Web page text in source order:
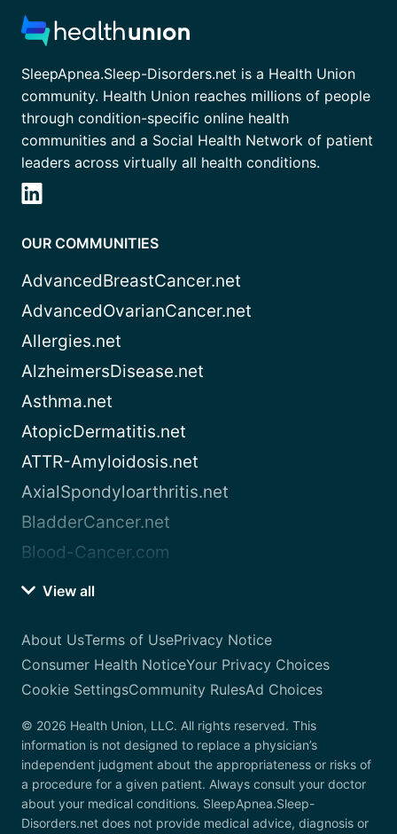
SleepApnea.Sleep-Disorders.net is a Health Union
community. Health Union reaches millions of people
through condition-specific online health
communities and a Social Health Network of patient
leaders across virtually all health conditions.
OUR COMMUNITIES
AdvancedBreastCancer.net
AdvancedOvarianCancer.net
Allergies.net
AlzheimersDisease.net
Asthma.net
AtopicDermatitis.net
ATTR-Amyloidosis.net
AxialSpondyloarthritis.net
BladderCancer.net
Blood-Cancer.com
View all
About UsTerms of UsePrivacy Notice
Consumer Health NoticeYour Privacy Choices
Cookie SettingsCommunity RulesAd Choices
© 2026 Health Union, LLC. All rights reserved. This
information is not designed to replace a physician’s
independent judgment about the appropriateness or risks of
a procedure for a given patient. Always consult your doctor
about your medical conditions. SleepApnea.Sleep-
Disorders.net does not provide medical advice, diagnosis or